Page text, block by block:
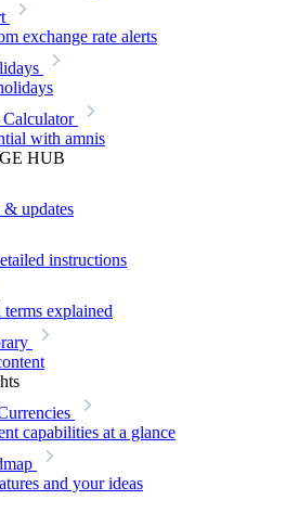
exchange rate alerts
with amnis
HUB
updates
instructions
explained
capabilities at a glance
and your ideas